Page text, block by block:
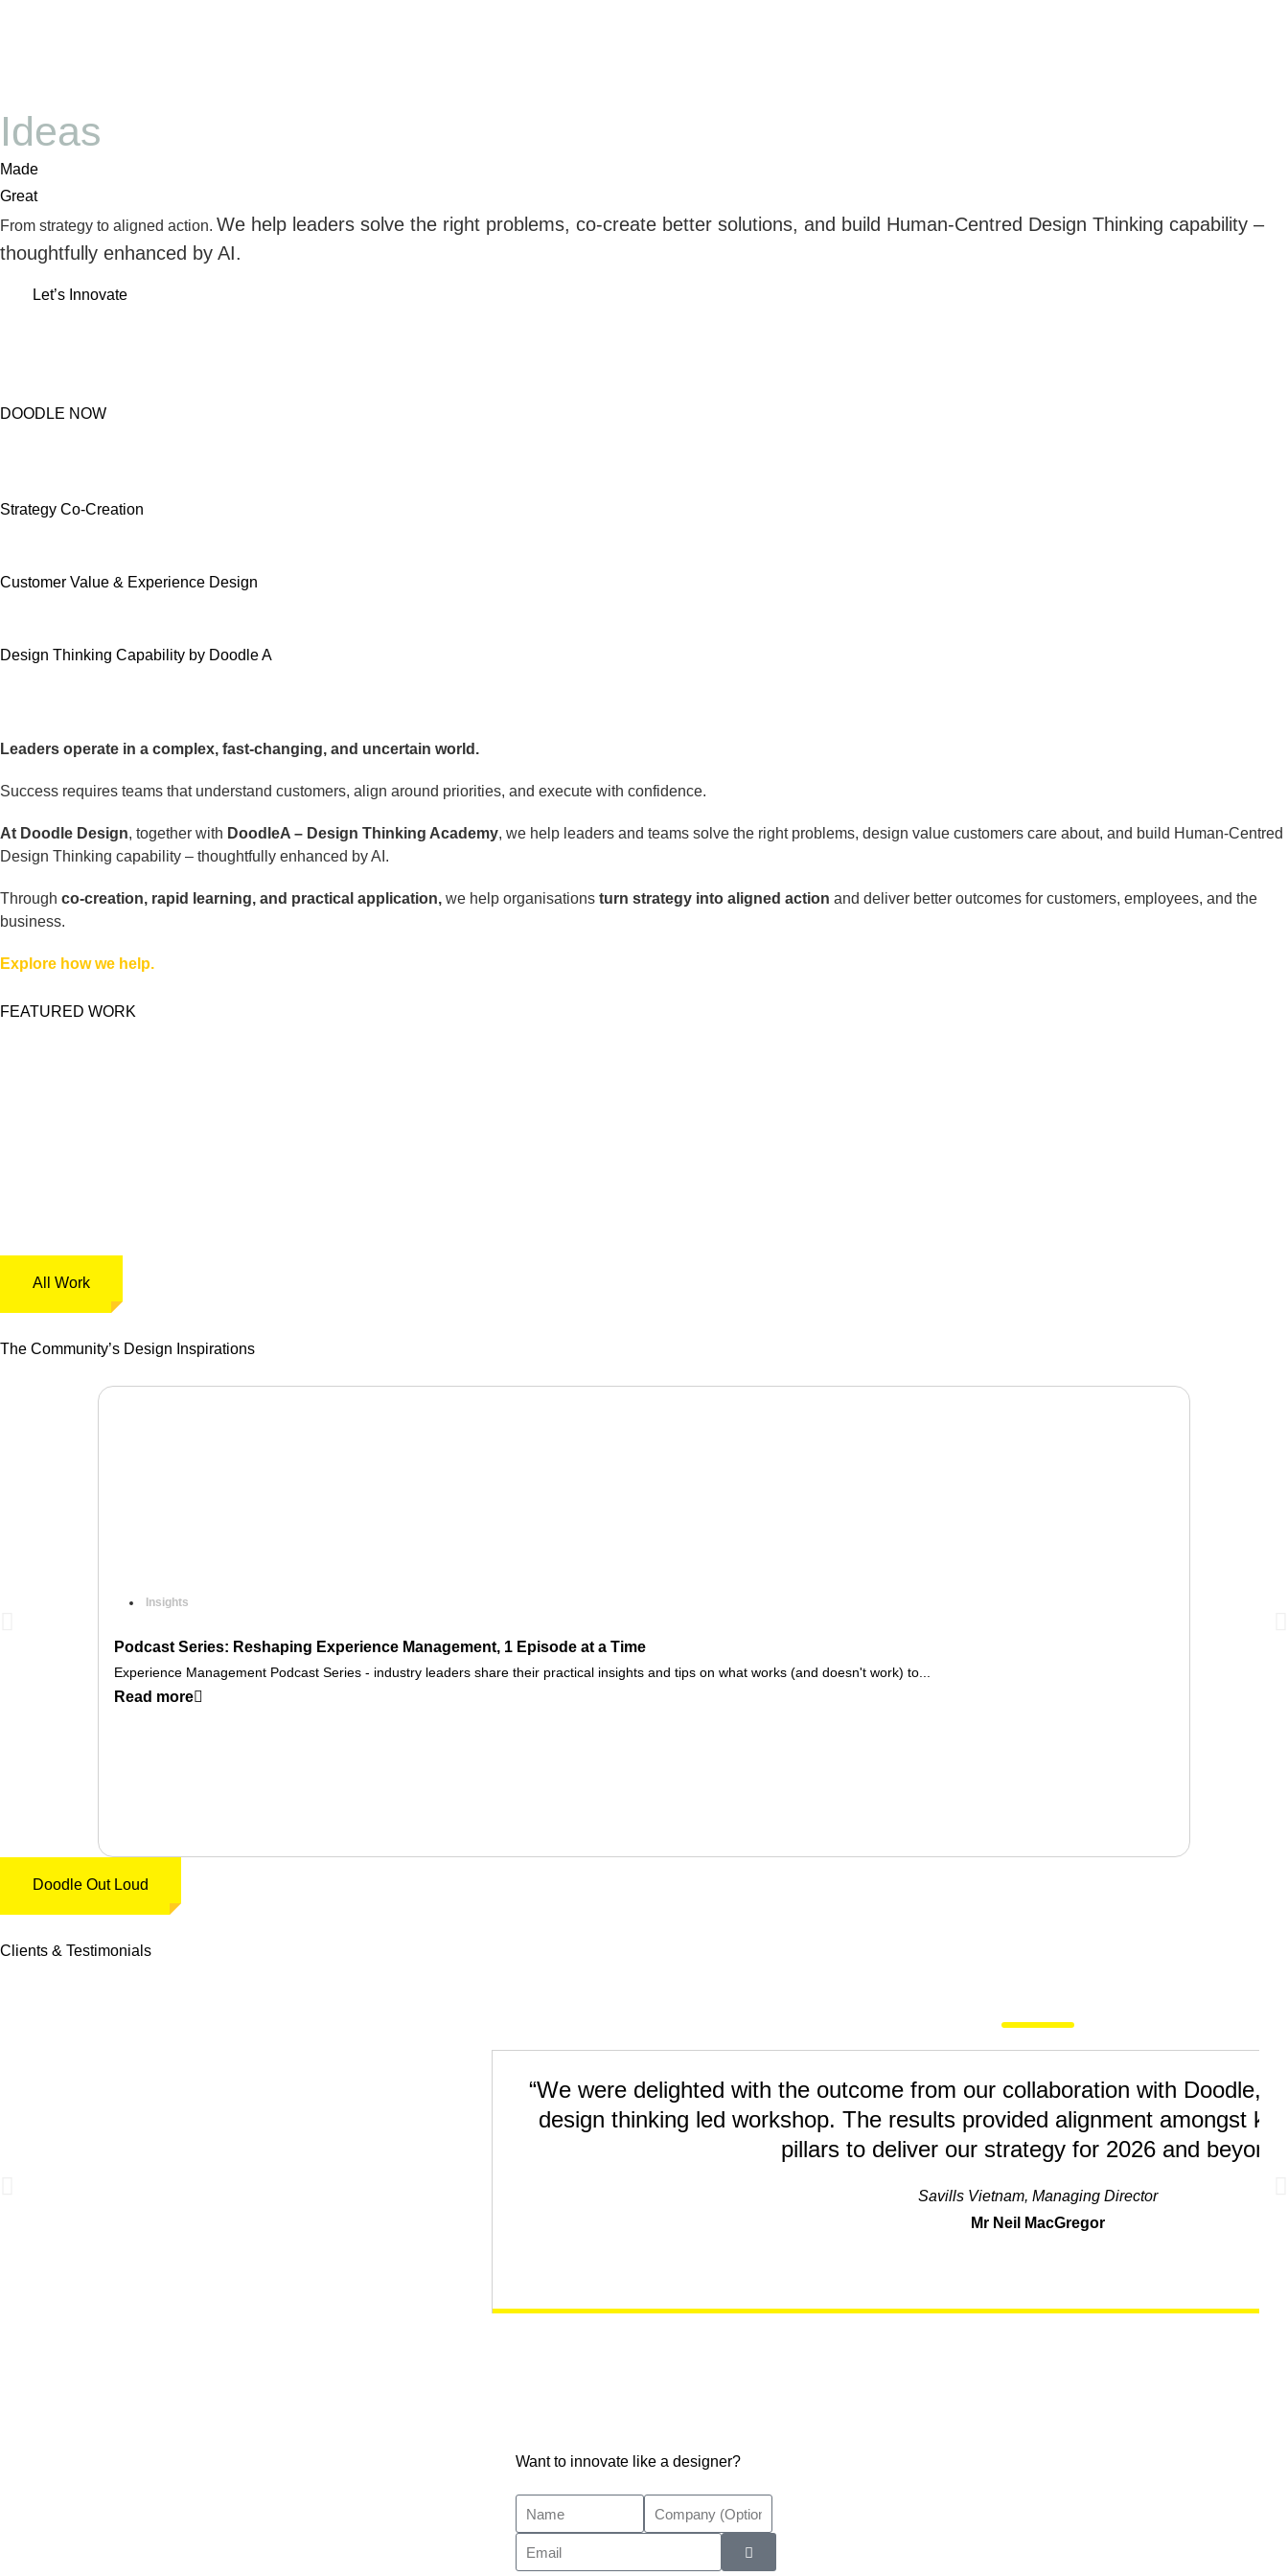
Ideas
Made
Great
From strategy to aligned action. We help leaders solve the right problems, co-create better solutions, and build Human-Centred Design Thinking capability –
thoughtfully enhanced by AI.
Let’s Innovate
DOODLE NOW
Strategy Co-Creation
Customer Value & Experience Design
Design Thinking Capability by Doodle A
Leaders operate in a complex, fast-changing, and uncertain world.
Success requires teams that understand customers, align around priorities, and execute with confidence.
At Doodle Design, together with DoodleA – Design Thinking Academy, we help leaders and teams solve the right problems, design value customers care about, and build Human-Centred
Design Thinking capability – thoughtfully enhanced by AI.
Through co-creation, rapid learning, and practical application, we help organisations turn strategy into aligned action and deliver better outcomes for customers, employees, and the
business.
Explore how we help.
FEATURED WORK
All Work
The Community’s Design Inspirations
Insights
Podcast Series: Reshaping Experience Management, 1 Episode at a Time
Experience Management Podcast Series - industry leaders share their practical insights and tips on what works (and doesn't work) to...
Read more
Doodle Out Loud
Clients & Testimonials
“We were delighted with the outcome from our collaboration with Doodle,
design thinking led workshop. The results provided alignment amongst
pillars to deliver our strategy for 2026 and
Savills Vietnam, Managing Director
Mr Neil MacGregor
Want to innovate like a designer?